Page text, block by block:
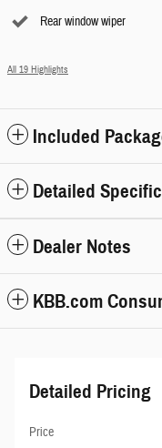
Rear window wiper
All 19 Highlights
Included
Detailed
Dealer Notes
KBB.com
Detailed Pricing
Price